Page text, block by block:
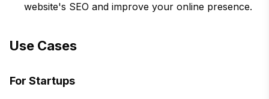
website's SEO and improve your online presence.
Use Cases
For Startups